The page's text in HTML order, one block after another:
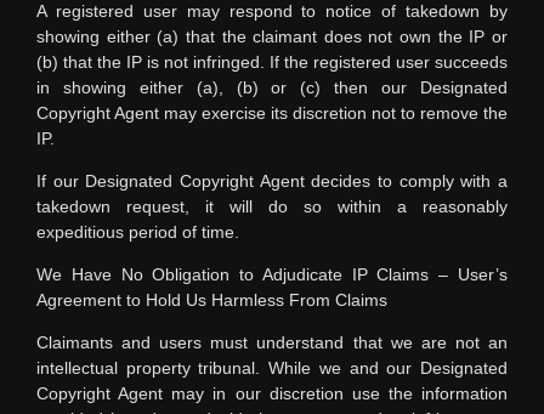
A registered user may respond to notice of takedown by
showing either (a) that the claimant does not own the IP or
(b) that the IP is not infringed. If the registered user succeeds
in showing either (a), (b) or (c) then our Designated
Copyright Agent may exercise its discretion not to remove the
IP.
If our Designated Copyright Agent decides to comply with a
takedown request, it will do so within a reasonably
expeditious period of time.
We Have No Obligation to Adjudicate IP Claims – User’s
Agreement to Hold Us Harmless From Claims
Claimants and users must understand that we are not an
intellectual property tribunal. While we and our Designated
Copyright Agent may in our discretion use the information